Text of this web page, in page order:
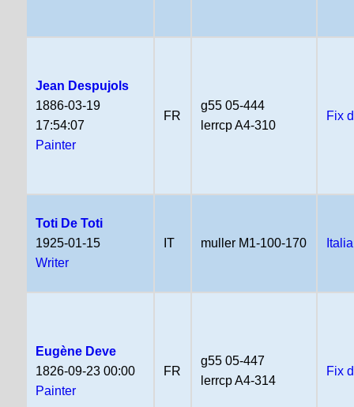
Jean Despujols
1886-03-19
17:54:07
Painter
FR
g55 05-444
lerrcp A4-310
Fix
Toti De Toti
1925-01-15
Writer
IT muller M1-100-170
Eugène Deve
1826-09-23 00:00
Painter
FR
g55 05-447
lerrcp A4-314
Fix